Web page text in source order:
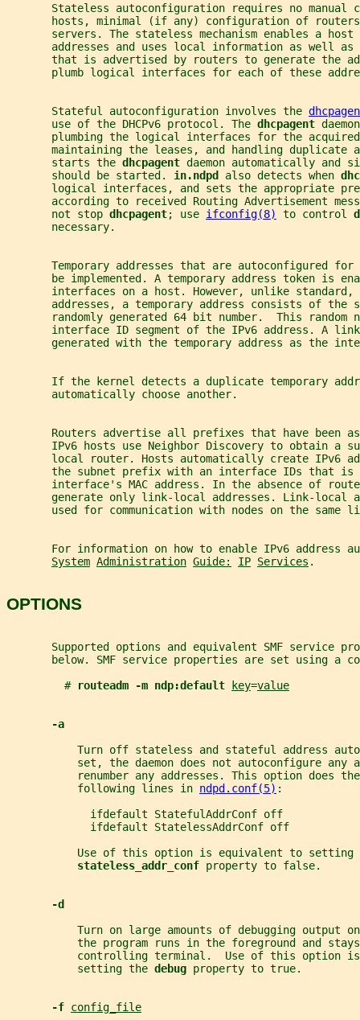
Stateless autoconfiguration requires no manual
hosts, minimal (if any) configuration of
servers. The stateless mechanism enables a host
addresses and uses local information as well as
that is advertised by routers to generate the
plumb logical interfaces for each of these
       Stateful autoconfiguration involves the
       use of the DHCPv6 protocol. The
dhcpagent
plumbing the logical interfaces for the
maintaining the leases, and handling duplicate
       starts the
dhcpagent daemon automatically and
       should be started.
in.ndpd also detects when
logical interfaces, and sets the appropriate
according to received Routing Advertisement
       not stop
dhcpagent; use ifconfig(8) to control
       necessary.
Temporary addresses that are autoconfigured for
be implemented. A temporary address token is
interfaces on a host. However, unlike standard,
addresses, a temporary address consists of the
randomly generated 64 bit number.  This random
interface ID segment of the IPv6 address. A
generated with the temporary address as the
If the kernel detects a duplicate temporary
       automatically choose another.
Routers advertise all prefixes that have been
IPv6 hosts use Neighbor Discovery to obtain a
local router. Hosts automatically create IPv6
the subnet prefix with an interface IDs that is
interface's MAC address. In the absence of
generate only link-local addresses. Link-local
used for communication with nodes on the same
For information on how to enable IPv6 address
System Administration Guide: IP Services .
OPTIONS
Supported options and equivalent SMF service
below. SMF service properties are set using a
         #
routeadm -m ndp:default key=value
-a
Turn off stateless and stateful address
set, the daemon does not autoconfigure any
renumber any addresses. This option does
           following lines in
ndpd.conf(5) :
             ifdefault StatefulAddrConf off
             ifdefault StatelessAddrConf off
Use of this option is equivalent to setting
stateless_addr_conf property to false.
-d
Turn on large amounts of debugging output
the program runs in the foreground and
controlling terminal.  Use of this option
           setting the
debug property to true.
-f config_file